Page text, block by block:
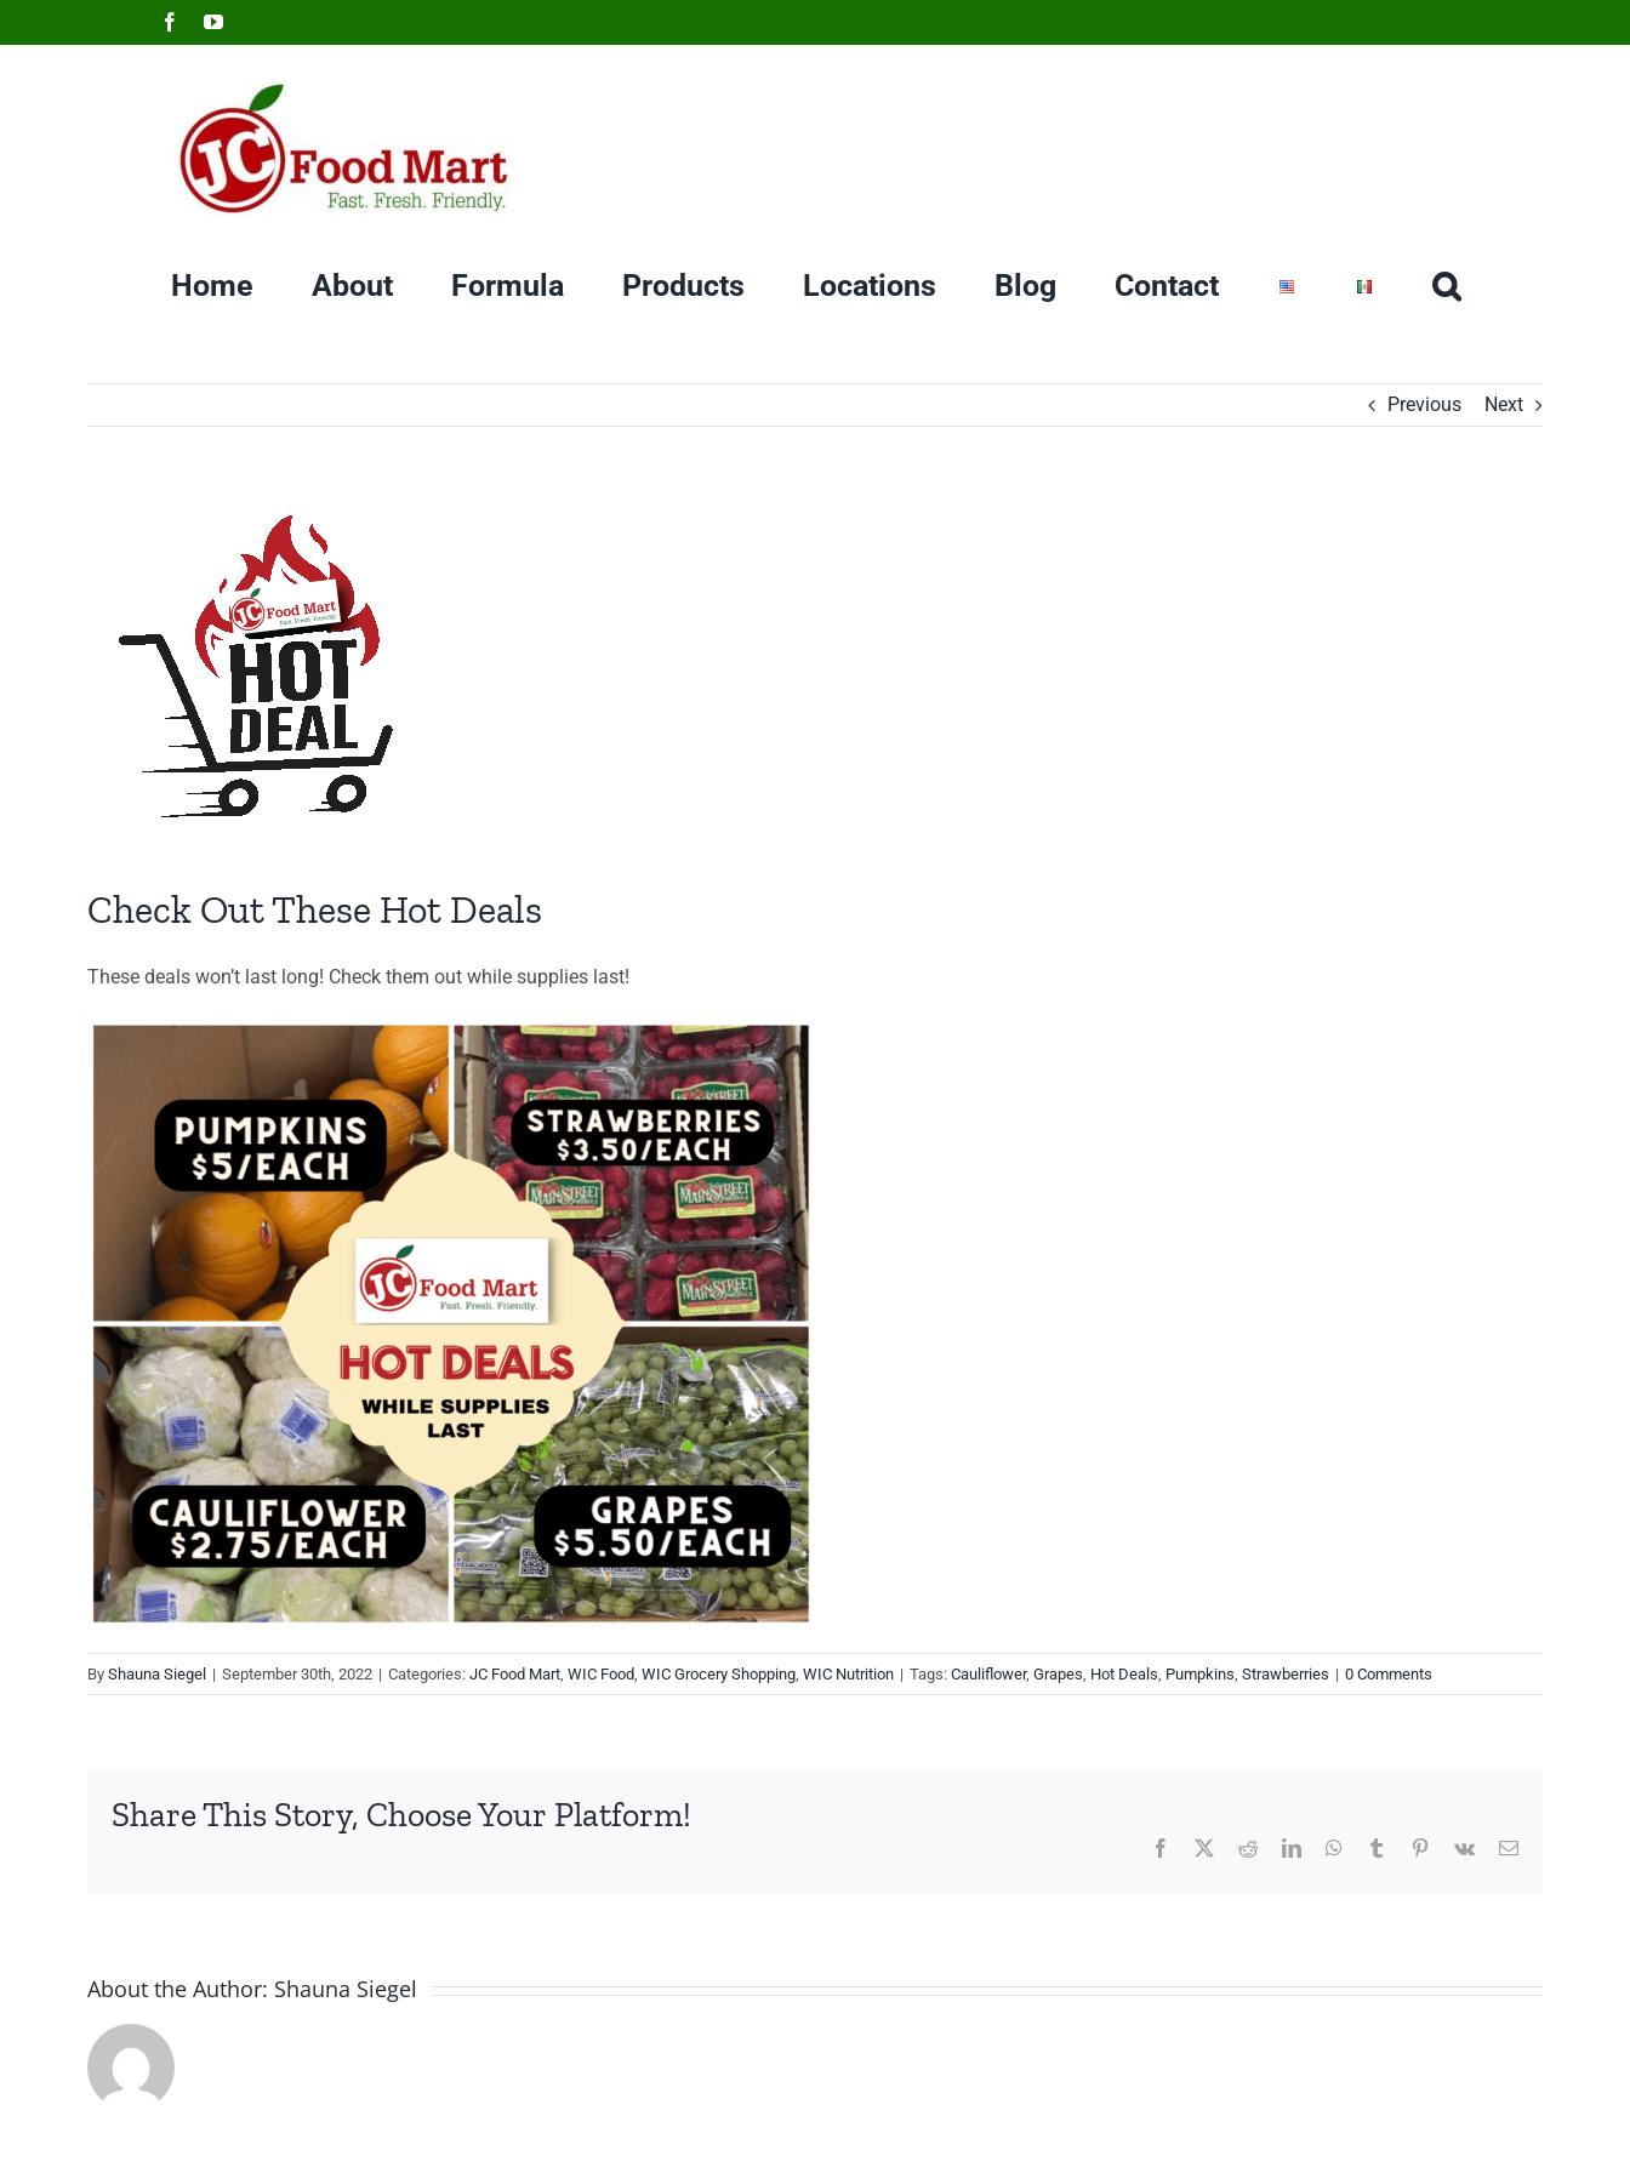
to
FacebookYouTube
Home About Formula Products Locations Blog Contact
Previous Next
Check Out These Hot Deals
These deals won’t last long! Check them out while supplies last!
By Shauna Siegel | September 30th, 2022 | Categories: JC Food Mart, WIC Food, WIC Grocery Shopping, WIC Nutrition | Tags: Cauliflower, Grapes, Hot Deals, Pumpkins, Strawberries | 0 Comments
Share This Story, Choose Your Platform!
Facebook RedditLinkedInWhatsApp
Tumblr Pinterest
Vk Email
About the Author: Shauna Siegel